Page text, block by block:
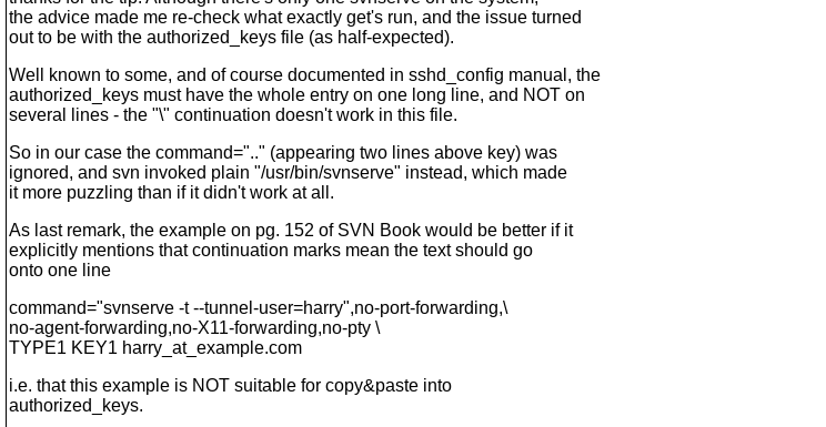
the advice made me re-check what exactly get's run, and the issue turned
out to be with the authorized_keys file (as half-expected).
Well known to some, and of course documented in sshd_config manual, the
authorized_keys must have the whole entry on one long line, and NOT on
several lines - the "\" continuation doesn't work in this file.
So in our case the command=".." (appearing two lines above key) was
ignored, and svn invoked plain "/usr/bin/svnserve" instead, which made
it more puzzling than if it didn't work at all.
As last remark, the example on pg. 152 of SVN Book would be better if it
explicitly mentions that continuation marks mean the text should go
onto one line
command="svnserve -t --tunnel-user=harry",no-port-forwarding,\
no-agent-forwarding,no-X11-forwarding,no-pty \
TYPE1 KEY1 harry_at_example.com
i.e. that this example is NOT suitable for copy&paste into
authorized_keys.